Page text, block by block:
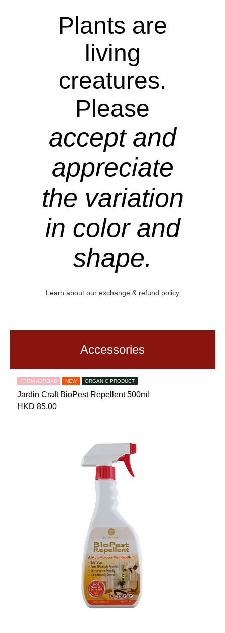
Plants are
living
creatures.
Please
accept and
appreciate
the variation
in color and
shape.
Learn about our exchange & refund policy
Accessories
FROM ABROAD NEW ORGANIC PRODUCT
Jardin Craft BioPest Repellent 500ml
HKD 85.00